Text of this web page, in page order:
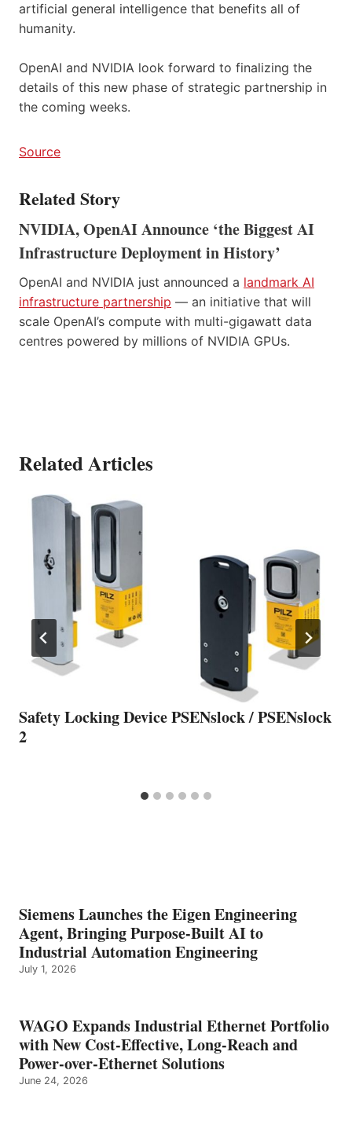
artificial general intelligence that benefits all of
humanity.
OpenAI and NVIDIA look forward to finalizing the
details of this new phase of strategic partnership in
the coming weeks.
Source
Related Story
NVIDIA, OpenAI Announce ‘the Biggest AI
Infrastructure Deployment in History’
OpenAI and NVIDIA just announced a landmark AI
infrastructure partnership — an initiative that will
scale OpenAI’s compute with multi-gigawatt data
centres powered by millions of NVIDIA GPUs.
Related Articles
Safety Locking Device PSENslock / PSENslock
2
Siemens Launches the Eigen Engineering
Agent, Bringing Purpose-Built AI to
Industrial Automation Engineering
July 1, 2026
WAGO Expands Industrial Ethernet Portfolio
with New Cost-Effective, Long-Reach and
Power-over-Ethernet Solutions
June 24, 2026